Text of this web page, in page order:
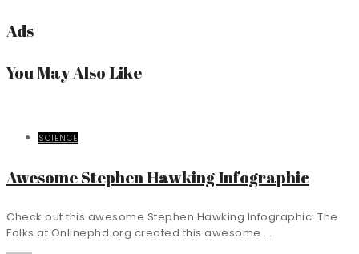
Ads
You May Also Like
SCIENCE
Awesome Stephen Hawking Infographic
Check out this awesome Stephen Hawking Infographic: The
Folks at Onlinephd.org created this awesome ...